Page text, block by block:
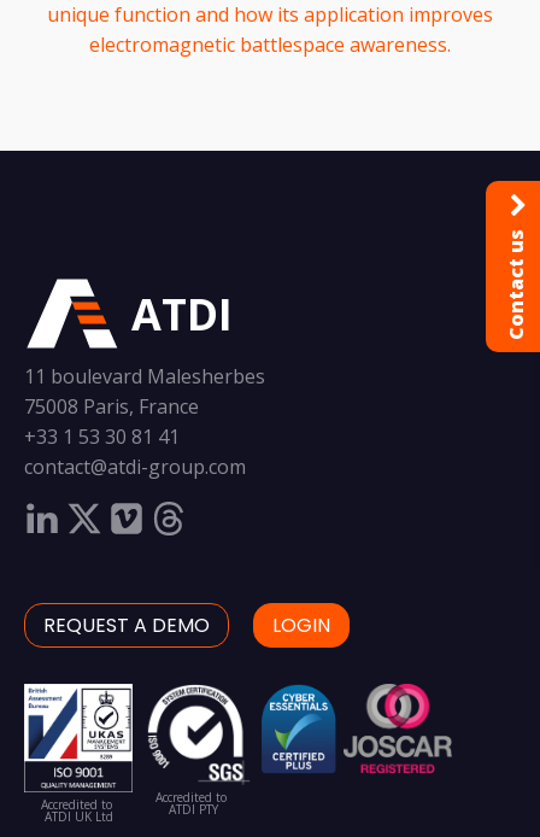
unique function and how its application improves
electromagnetic battlespace awareness.
ATDI
11 boulevard Malesherbes
75008 Paris, France
+33 1 53 30 81 41
contact@atdi-group.com
REQUEST A DEMO LOGIN
Accredited to
ATDI UK Ltd
Accredited to
ATDI PTY
Contact us